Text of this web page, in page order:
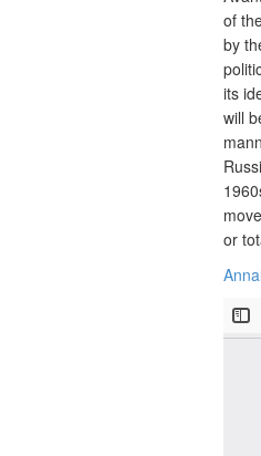
of
by
its
will
or